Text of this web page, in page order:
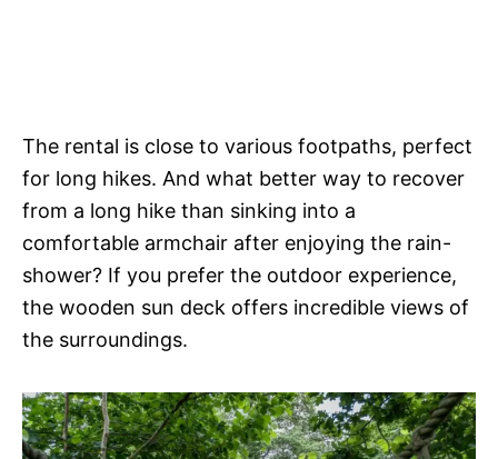
The rental is close to various footpaths, perfect
for long hikes. And what better way to recover
from a long hike than sinking into a
comfortable armchair after enjoying the rain-
shower? If you prefer the outdoor experience,
the wooden sun deck offers incredible views of
the surroundings.